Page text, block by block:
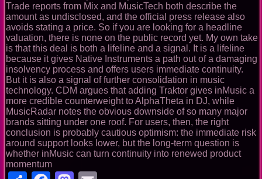
Trade reports from Mix and MusicTech both describe the
amount as undisclosed, and the official press release also
avoids stating a price. So if you are looking for a headline
valuation, there is none on the public record yet. My own take
is that this deal is both a lifeline and a signal. It is a lifeline
because it gives Native Instruments a path out of a damaging
insolvency process and offers users immediate continuity.
But it is also a signal of further consolidation in music
technology. CDM argues that adding Traktor gives inMusic a
more credible counterweight to AlphaTheta in DJ, while
MusicRadar notes the obvious downside of so many major
brands sitting under one roof. For users, then, the right
conclusion is probably cautious optimism: the immediate risk
around support looks lower, but the long-term question is
whether inMusic can turn continuity into renewed product
momentum